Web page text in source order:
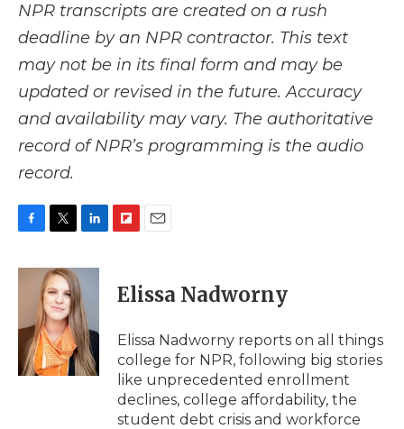
NPR transcripts are created on a rush
deadline by an NPR contractor. This text
may not be in its final form and may be
updated or revised in the future. Accuracy
and availability may vary. The authoritative
record of NPR’s programming is the audio
record.
c
o
k
i
t
t
e
r
n
k
e
d
I
n
p
b
a
d
i
l
Elissa Nadworny
Elissa Nadworny reports on all things
college for NPR, following big stories
like unprecedented enrollment
declines, college affordability, the
student debt crisis and workforce